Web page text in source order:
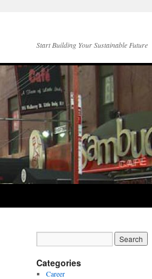
Start Building Your Sustainable Future
Categories
Career